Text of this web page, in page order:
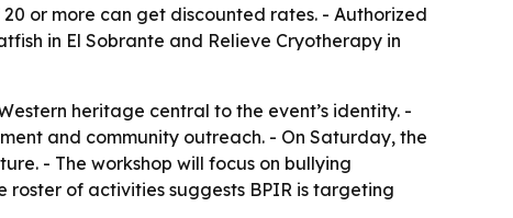
or more can get discounted rates. - Authorized
in El Sobrante and Relieve Cryotherapy in
heritage central to the event’s identity. -
and community outreach. - On Saturday, the
- The workshop will focus on bullying
of activities suggests BPIR is targeting